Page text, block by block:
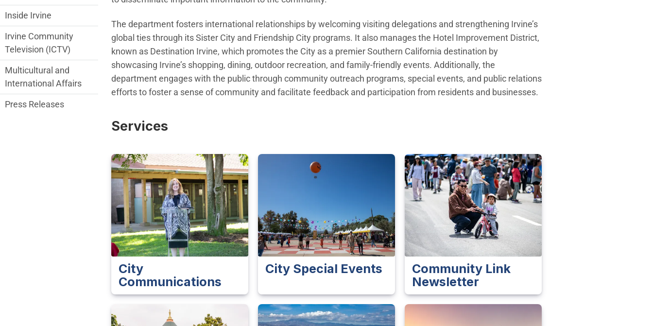
The department fosters international relationships by welcoming visiting delegations and strengthening Irvine’s
global ties through itsSister City and FriendshipCity programs. It also manages the Hotel Improvement District,
known as Destination Irvine, which promotes the City as a premier Southern California destination by
showcasing Irvine’s shopping, dining, outdoor recreation, and family-friendly events. Additionally, the
department engages with the public through community outreach programs, special events, and public relations
effortsto foster a sense of community and facilitate feedback and participation from residents and businesses.
Services
City
Communications
City Special Events
Community Link
Newsletter
Inside Irvine
Irvine Community
Television (ICTV)
Multicultural and
International Affairs
Press Releases